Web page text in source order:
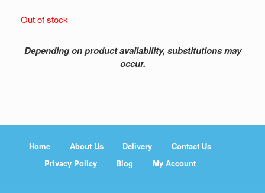
Out of stock
Depending on product availability, substitutions may
occur.
Home About Us Delivery
Contact Us
Privacy Policy
Blog My Account